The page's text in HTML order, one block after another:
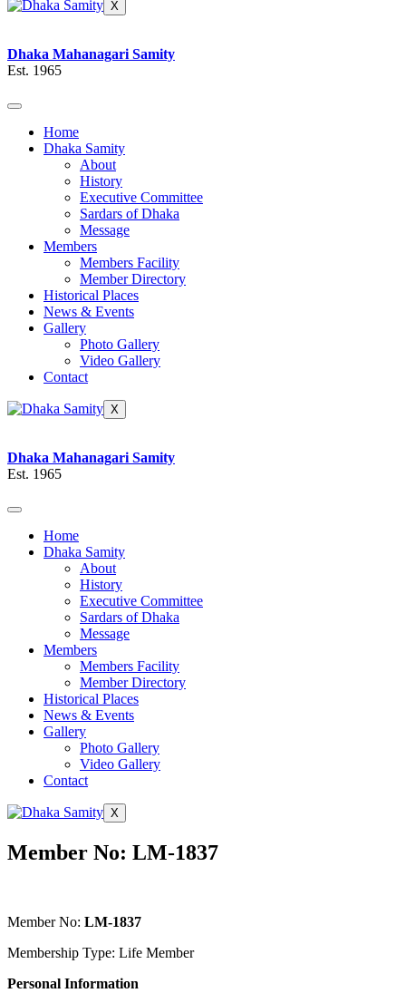
X
Dhaka Mahanagari Samity
Est. 1965
Home
Dhaka Samity
About
History
Executive Committee
Sardars of Dhaka
Message
Members
Members Facility
Member Directory
Historical Places
News & Events
Gallery
Photo Gallery
Video Gallery
Contact
X
Dhaka Mahanagari Samity
Est. 1965
Home
Dhaka Samity
About
History
Executive Committee
Sardars of Dhaka
Message
Members
Members Facility
Member Directory
Historical Places
News & Events
Gallery
Photo Gallery
Video Gallery
Contact
X
Member No: LM-1837
Member No: LM-1837
Membership Type: Life Member
Personal Information